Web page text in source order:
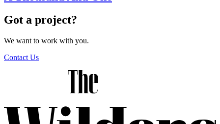
Got a project?
We want to work with you.
Contact Us